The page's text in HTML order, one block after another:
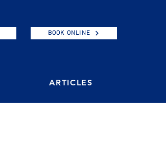
BOOK ONLINE
ARTICLES